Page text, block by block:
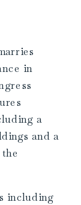
in
a
and a
including